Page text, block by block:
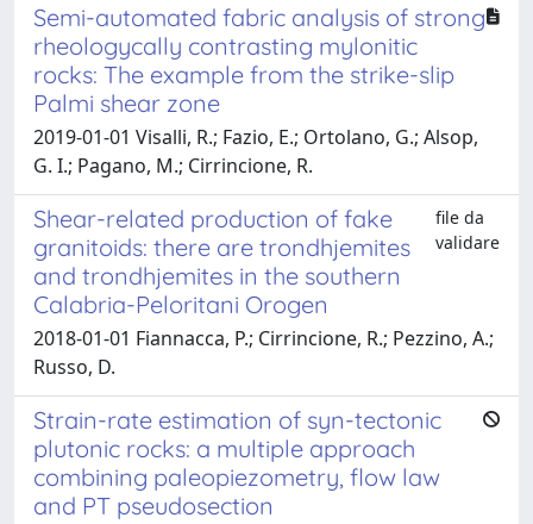
Semi-automated fabric analysis of strong
rheologycally contrasting mylonitic
rocks: The example from the strike-slip
Palmi shear zone
2019-01-01 Visalli, R.; Fazio, E.; Ortolano, G.; Alsop,
G. I.; Pagano, M.; Cirrincione, R.
Shear-related production of fake
granitoids: there are trondhjemites
and trondhjemites in the southern
Calabria-Peloritani Orogen
file da
validare
2018-01-01 Fiannacca, P.; Cirrincione, R.; Pezzino, A.;
Russo, D.
Strain-rate estimation of syn-tectonic
plutonic rocks: a multiple approach
combining paleopiezometry, flow law
and PT pseudosection